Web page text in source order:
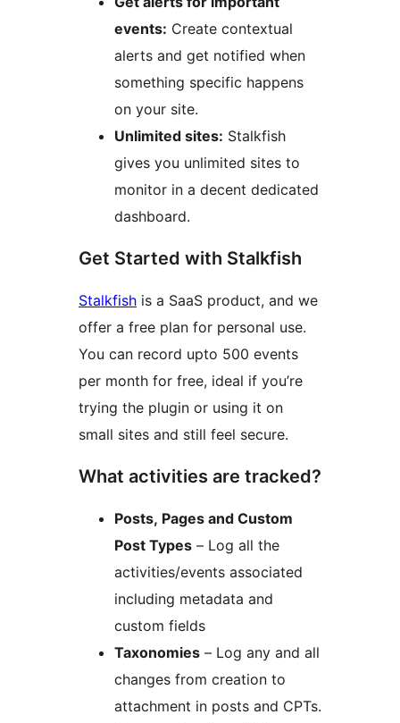
events: Create contextual
alerts and get notified when
something specific happens
on your site.
Unlimited sites: Stalkfish
gives you unlimited sites to
monitor in a decent dedicated
dashboard.
Get Started with Stalkfish
Stalkfish is a SaaS product, and we
offer a free plan for personal use.
You can record upto 500 events
per month for free, ideal if you’re
trying the plugin or using it on
small sites and still feel secure.
What activities are tracked?
Posts, Pages and Custom
Post Types – Log all the
activities/events associated
including metadata and
custom fields
Taxonomies – Log any and all
changes from creation to
attachment in posts and CPTs.